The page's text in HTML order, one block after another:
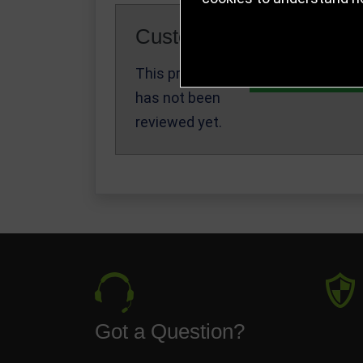
Customer Reviews
This product
has not been
reviewed yet.
Got a Question?